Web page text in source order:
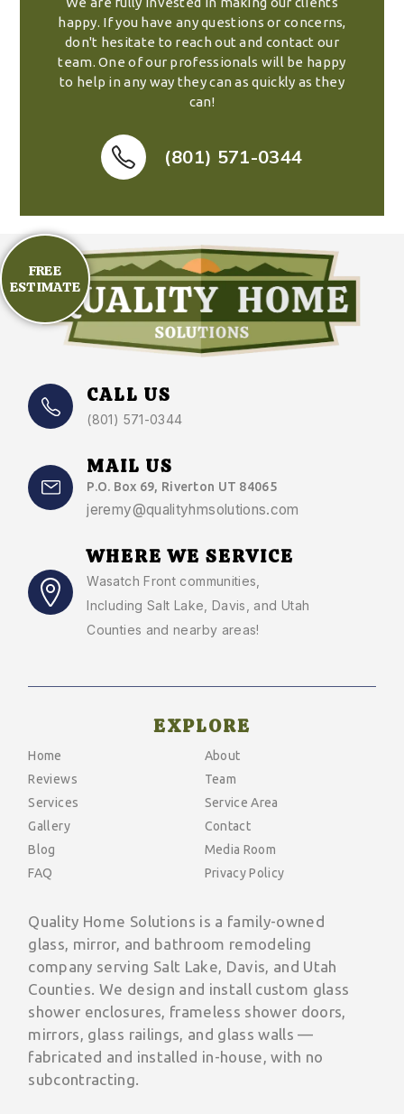
happy. If you have any questions or concerns,
don't hesitate to reach out and contact our
team. One of our professionals will be happy
to help in any way they can as quickly as they
can!
(801) 571-0344
FREE
ESTIMATE
CALL US
(801) 571-0344
MAIL US
P.O. Box 69, Riverton UT 84065
jeremy@qualityhmsolutions.com
WHERE WE SERVICE
Wasatch Front communities
Including Salt Lake, Davis, and Utah
Counties and nearby areas!
EXPLORE
Home
About
Reviews
Team
Services
Service Area
Gallery
Contact
Blog
Media Room
FAQ
Privacy Policy
Quality Home Solutions is a family-owned
glass, mirror, and bathroom remodeling
company serving Salt Lake, Davis, and Utah
Counties. We design and install custom glass
shower enclosures, frameless shower doors,
mirrors, glass railings, and glass walls —
fabricated and installed in-house, with no
subcontracting.